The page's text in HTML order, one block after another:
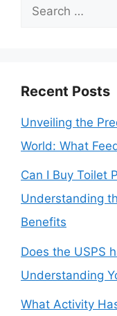
Search
Recent Posts
Unveiling the
World: What
Can I Buy Toilet
Understanding
Benefits
Does the USPS
Understanding
What Activity